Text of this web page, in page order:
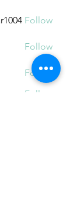
Follow
Follow
Follow
Follow